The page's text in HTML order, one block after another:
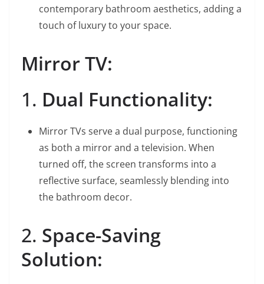
contemporary bathroom aesthetics, adding a
touch of luxury to your space.
Mirror TV:
1. Dual Functionality:
Mirror TVs serve a dual purpose, functioning
as both a mirror and a television. When
turned off, the screen transforms into a
reflective surface, seamlessly blending into
the bathroom decor.
2. Space-Saving
Solution: